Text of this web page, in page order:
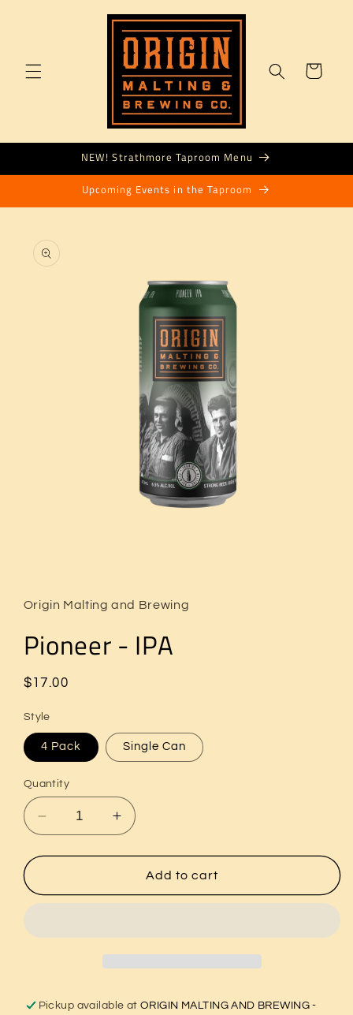
Cart
NEW! Strathmore Taproom Menu
Upcoming Events in the Taproom
product
information
in
modal
Origin Malting and Brewing
Pioneer - IPA
Regular
$17.00
Style
4 Pack Single Can
Quantity
Decrease
quantity
for
-
Increase
quantity
for
Pioneer
-
Add to cart
Pickup available atORIGIN MALTING AND BREWING -